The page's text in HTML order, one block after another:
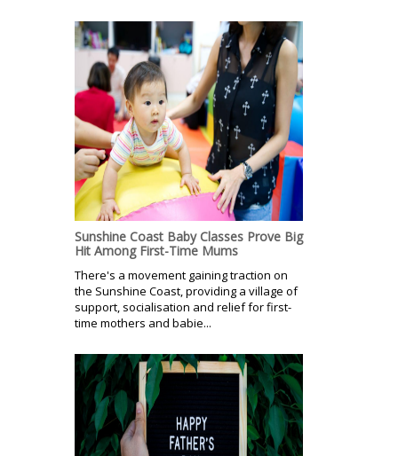
Sunshine Coast Baby Classes Prove Big
Hit Among First-Time Mums
There's a movement gaining traction on
the Sunshine Coast, providing a village of
support, socialisation and relief for first-
time mothers and babie...